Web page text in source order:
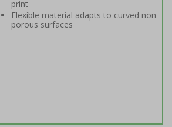
print
Flexible material adapts to curved non-
porous surfaces